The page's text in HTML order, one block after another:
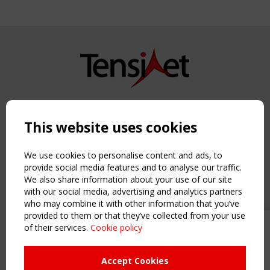
Upcoming event - 2 September
CEN/TC 250/WG 5 "Membrane
Structures" meeting
Copyright TensiNet 2015-2026. All rights reserved.
NAVIGATION
Home
About
News & Events
Inspiring & knowledge
Publications & webinars
Working Groups
This website uses cookies
We use cookies to personalise content and ads, to
provide social media features and to analyse our traffic.
We also share information about your use of our site
with our social media, advertising and analytics partners
who may combine it with other information that you’ve
provided to them or that they’ve collected from your use
of their services. Cookie policy
Accept Cookies